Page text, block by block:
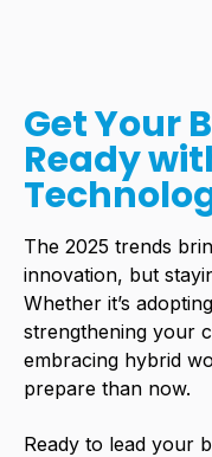
Get Your
Ready
The 2025 trends
innovation, but
Whether it’s
strengthening your
embracing hybrid
prepare than now.
Ready to lead your